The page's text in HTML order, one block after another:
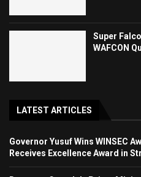
Super
WAFCON
LATEST ARTICLES
Governor Yusuf Wins WINSEC
Receives Excellence Award in